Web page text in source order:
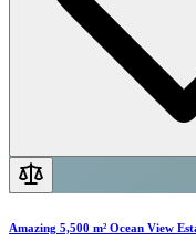
Amazing 5,500 m² Ocean View